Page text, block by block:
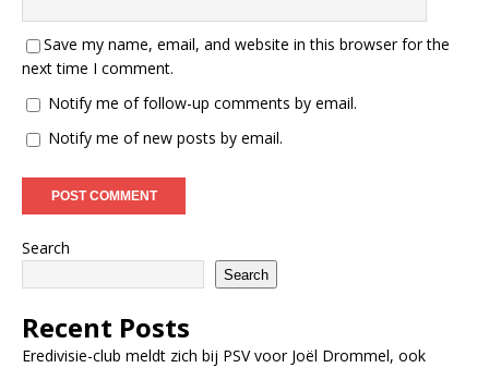
Save my name, email, and website in this browser for the
next time I comment.
Notify me of follow-up comments by email.
Notify me of new posts by email.
Search
Search
Recent Posts
Eredivisie-club meldt zich bij PSV voor Joël Drommel, ook